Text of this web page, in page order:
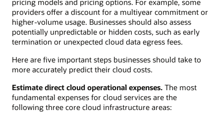
providers offer a discount for a multiyear commitment or
higher-volume usage. Businesses should also assess
potentially unpredictable or hidden costs, such as early
termination or unexpected cloud data egress fees.
Here are five important steps businesses should take to
more accurately predict their cloud costs.
Estimate direct cloud operational expenses. The most
fundamental expenses for cloud services are the
following three core cloud infrastructure areas: